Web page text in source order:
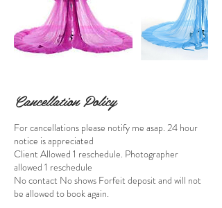
Cancellation Policy
For cancellations please notify me asap. 24 hour
notice is appreciated
Client Allowed 1 reschedule. Photographer
allowed 1 reschedule
No contact No shows Forfeit deposit and will not
be allowed to book again.